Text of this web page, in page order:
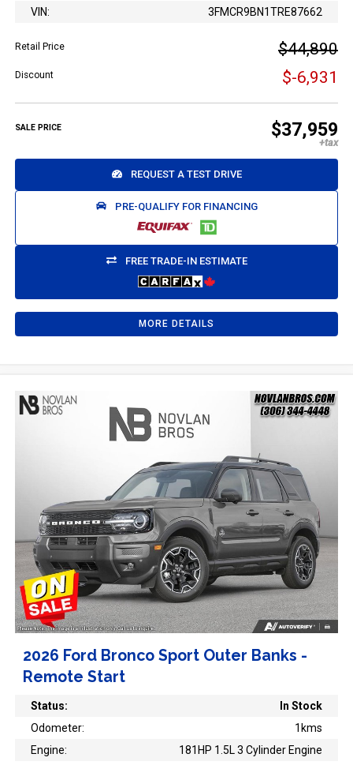
VIN: 3FMCR9BN1TRE87662
Retail Price $44,890
Discount $-6,931
SALE PRICE $37,959
REQUEST A TEST DRIVE
PRE-QUALIFY FOR FINANCING
FREE TRADE-IN ESTIMATE
MORE DETAILS
2026 Ford Bronco Sport Outer Banks -
Remote Start
Status:
In Stock
Odometer:
1kms
Engine:
181HP 1.5L 3 Cylinder Engine